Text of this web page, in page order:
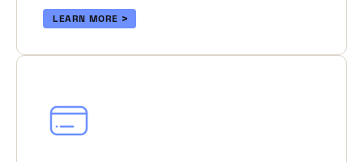
LEARN MORE